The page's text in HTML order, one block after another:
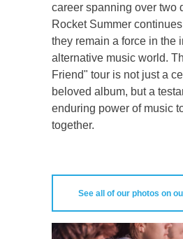
career spanning over two
Rocket Summer
they remain a force in the
alternative music world.
Friend" tour is not just a
beloved album, but a
enduring power of music
together.
See all of our photos on